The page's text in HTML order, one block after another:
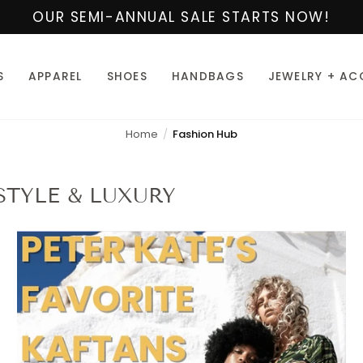
OUR SEMI-ANNUAL SALE STARTS NOW!
APPAREL SHOES HANDBAGS JEWELRY +
Home Fashion Hub
& LUXURY